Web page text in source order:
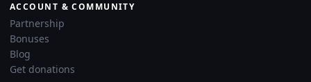
ACCOUNT & COMMUNITY
Partnership
Bonuses
Blog
Get donations